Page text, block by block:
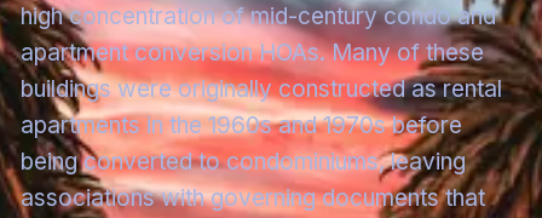
high concentration of mid-century condo and
apartment conversion HOAs. Many of these
buildings were originally constructed as rental
apartments in the 1960s and 1970s before
being converted to condominiums, leaving
associations with governing documents that